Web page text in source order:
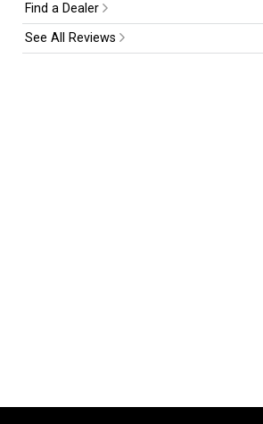
Find a Dealer
See All Reviews